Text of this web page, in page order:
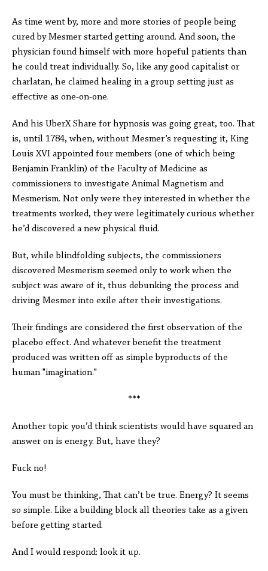
As time went by, more and more stories of people being
cured by Mesmer started getting around. And soon, the
physician found himself with more hopeful patients than
he could treat individually. So, like any good capitalist or
charlatan, he claimed healing in a group setting just as
effective as one-on-one.
And his UberX Share for hypnosis was going great, too. That
is, until 1784, when, without Mesmer’s requesting it, King
Louis XVI appointed four members (one of which being
Benjamin Franklin) of the Faculty of Medicine as
commissioners to investigate Animal Magnetism and
Mesmerism. Not only were they interested in whether the
treatments worked, they were legitimately curious whether
he’d discovered a new physical fluid.
But, while blindfolding subjects, the commissioners
discovered Mesmerism seemed only to work when the
subject was aware of it, thus debunking the process and
driving Mesmer into exile after their investigations.
Their findings are considered the first observation of the
placebo effect. And whatever benefit the treatment
produced was written off as simple byproducts of the
human "imagination."
***
Another topic you’d think scientists would have squared an
answer on is energy. But, have they?
Fuck no!
You must be thinking, That can’t be true. Energy? It seems
so simple. Like a building block all theories take as a given
before getting started.
And I would respond: look it up.